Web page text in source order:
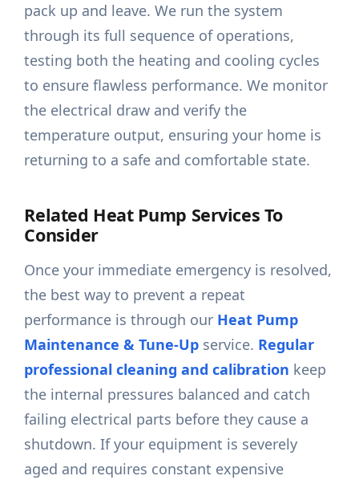
pack up and leave. We run the system
through its full sequence of operations,
testing both the heating and cooling cycles
to ensure flawless performance. We monitor
the electrical draw and verify the
temperature output, ensuring your home is
returning to a safe and comfortable state.
Related Heat Pump Services To
Consider
Once your immediate emergency is resolved,
the best way to prevent a repeat
performance is through our Heat Pump
Maintenance & Tune-Up service. Regular
professional cleaning and calibration keep
the internal pressures balanced and catch
failing electrical parts before they cause a
shutdown. If your equipment is severely
aged and requires constant expensive